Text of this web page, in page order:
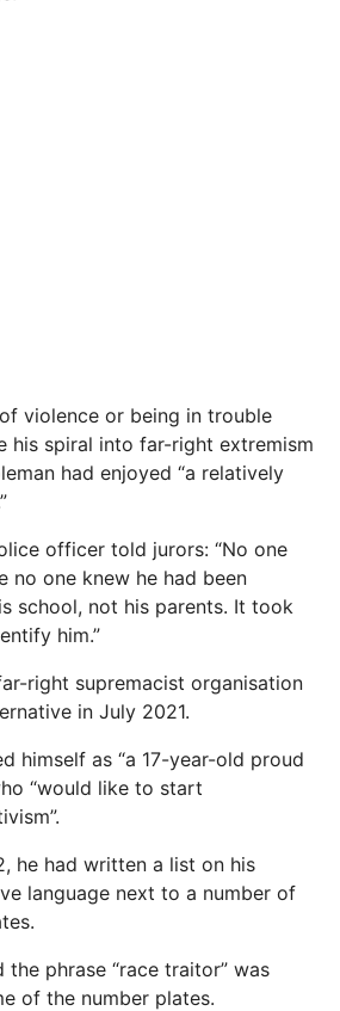
violence or being in trouble
his spiral into far-right extremism
had enjoyed “a relatively
officer told jurors: “No one
no one knew he had been
school, not his parents. It took
him.”
right supremacist organisation
in July 2021.
himself as “a 17-year-old proud
“would like to start
he had written a list on his
language next to a number of
.
the phrase “race traitor” was
of the number plates.